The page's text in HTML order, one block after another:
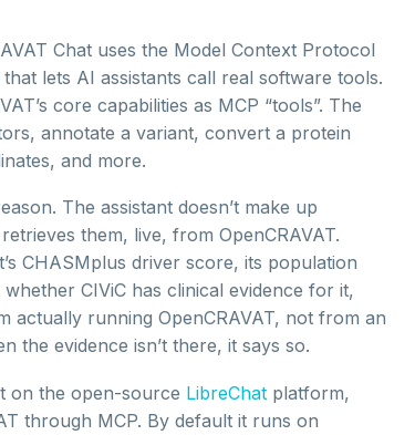
Chat uses the Model Context Protocol
lets AI assistants call real software tools.
core capabilities as MCP “tools”. The
annotate a variant, convert a protein
and more.
The assistant doesn’t make up
them, live, from OpenCRAVAT.
CHASMplus driver score, its population
CIViC has clinical evidence for it,
actually running OpenCRAVAT, not from an
the evidence isn’t there, it says so.
on the open-source LibreChat platform,
through MCP. By default it runs on